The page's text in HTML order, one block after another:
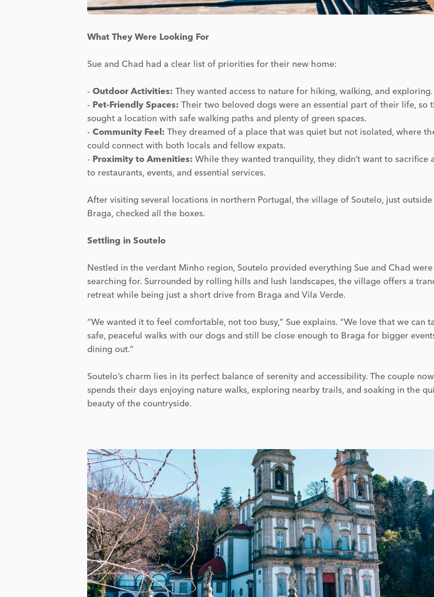
What They Were Looking For
Sue and Chad had a clear list of priorities for their new home:
- Outdoor Activities: They wanted access to nature for hiking, walking, and exploring.
- Pet-Friendly Spaces: Their two beloved dogs were an essential part of their life, so
sought a location with safe walking paths and plenty of green spaces.
- Community Feel: They dreamed of a place that was quiet but not isolated, where
could connect with both locals and fellow expats.
- Proximity to Amenities: While they wanted tranquility, they didn’t want to sacrifice
to restaurants, events, and essential services.
After visiting several locations in northern Portugal, the village of Soutelo, just outside
Braga, checked all the boxes.
Settling in Soutelo
Nestled in the verdant Minho region, Soutelo provided everything Sue and Chad were
searching for. Surrounded by rolling hills and lush landscapes, the village offers a
retreat while being just a short drive from Braga and Vila Verde.
“We wanted it to feel comfortable, not too busy,” Sue explains. “We love that we can
safe, peaceful walks with our dogs and still be close enough to Braga for bigger
dining out.”
Soutelo’s charm lies in its perfect balance of serenity and accessibility. The couple now
spends their days enjoying nature walks, exploring nearby trails, and soaking in the
beauty of the countryside.